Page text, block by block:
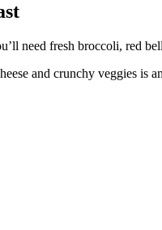
need fresh broccoli, red
and crunchy veggies is